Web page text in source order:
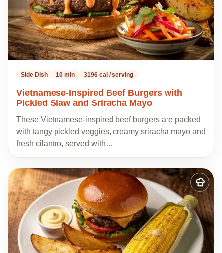
Side Dish 10 min 3196 cal / serving
Vietnamese-Inspired Beef Burgers with
Pickled Slaw and Sriracha Mayo
These Vietnamese-inspired beef burgers are packed
with tangy pickled veggies, creamy sriracha mayo and
fresh cilantro, served with…
Add
to
my
recipes